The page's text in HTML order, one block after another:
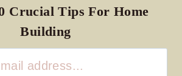
Crucial Tips For Home
Building